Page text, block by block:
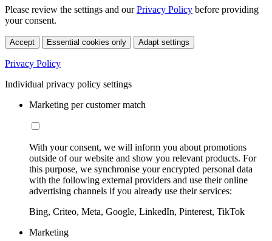
Please review the settings and ourPrivacy Policy before providing
your consent.
Accept Essential cookies only Adapt settings
Privacy Policy
Individual privacy policy settings
Marketing per customer match
With your consent, we will inform you about promotions
outside of our website and show you relevant products. For
this purpose, we synchronise your encrypted personal data
with the following external providers and use their online
advertising channels if you already use their services:
Bing, Criteo, Meta, Google, LinkedIn, Pinterest, TikTok
Marketing